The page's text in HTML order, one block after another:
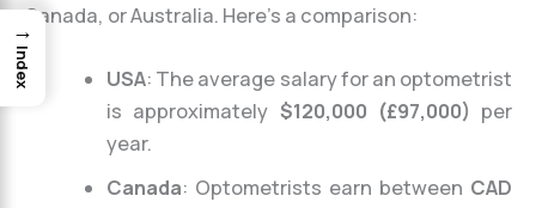
Canada, or Australia. Here’s a comparison:
USA: The average salary for an optometrist
is approximately $120,000 (£97,000) per
year.
Canada: Optometrists earn between CAD
→
Index